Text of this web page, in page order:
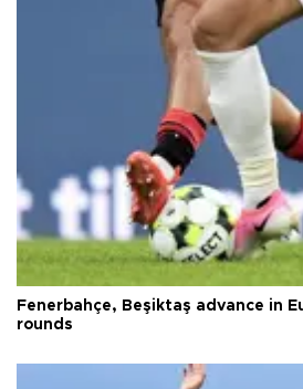
Fenerbahçe, Beşiktaş advance in
rounds